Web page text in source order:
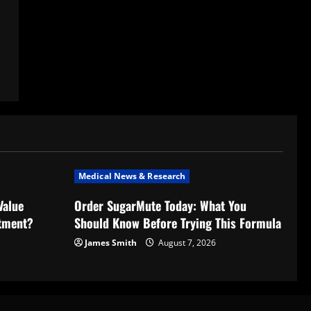
Medical News & Research
Order SugarMute Today: What You
Should Know Before Trying This Formula
James Smith August 7, 2026